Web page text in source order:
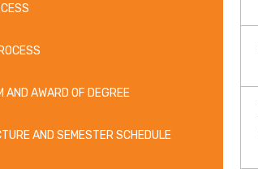
AND AWARD OF DEGREE
AND SEMESTER SCHEDULE